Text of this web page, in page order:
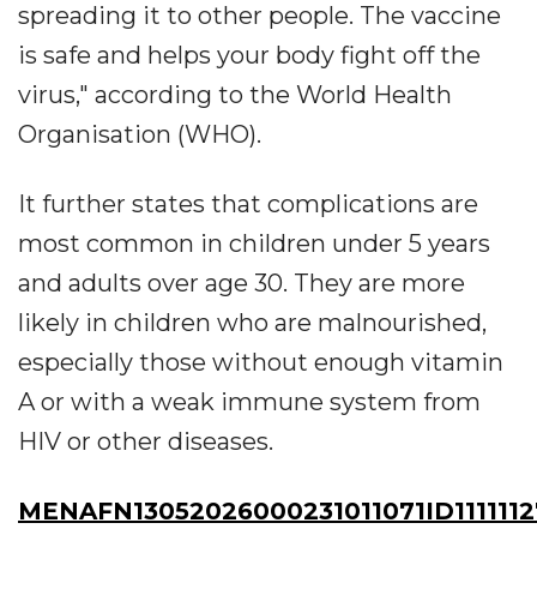
spreading it to other people. The vaccine
is safe and helps your body fight off the
virus," according to the World Health
Organisation (WHO).
It further states that complications are
most common in children under 5 years
and adults over age 30. They are more
likely in children who are malnourished,
especially those without enough vitamin
A or with a weak immune system from
HIV or other diseases.